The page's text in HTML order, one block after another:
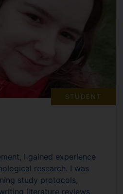
STUDENT
I gained experience
research. I was
study protocols,
literature reviews,